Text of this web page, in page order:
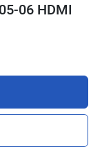
06 HDMI